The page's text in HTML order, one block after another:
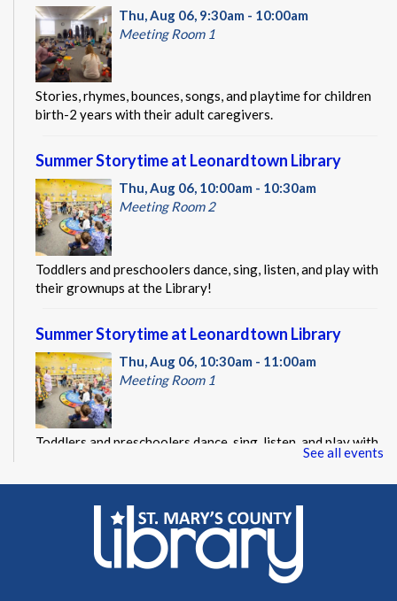
Thu, Aug 06, 9:30am - 10:00am
Meeting Room 1
Stories, rhymes, bounces, songs, and playtime for children
birth-2 years with their adult caregivers.
Summer Storytime at Leonardtown Library
Thu, Aug 06, 10:00am - 10:30am
Meeting Room 2
Toddlers and preschoolers dance, sing, listen, and play with
their grownups at the Library!
Summer Storytime at Leonardtown Library
Thu, Aug 06, 10:30am - 11:00am
Meeting Room 1
Toddlers and preschoolers dance, sing, listen, and play with
Summer Storytime at Leonardtown Library
Thu, Aug 06, 11:00am - 11:30am
Meeting Room 2
See all events